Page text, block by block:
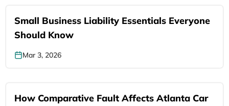
Small Business Liability Essentials Everyone
Should Know
Mar 3, 2026
How Comparative Fault Affects Atlanta Car